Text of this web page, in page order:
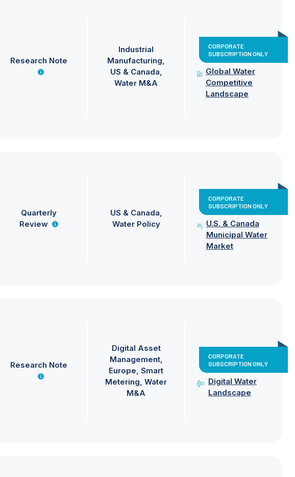
Research Note
Industrial
Manufacturing
US & Canada
Water M&A
CORPORATE
SUBSCRIPTION ONLY
Global Water
Competitive
Landscape
Quarterly
Review
US & Canada
Water Policy
CORPORATE
SUBSCRIPTION ONLY
U.S. & Canada
Municipal Water
Market
Research Note
Digital Asset
Management
Europe Smart
Metering Water
M&A
CORPORATE
SUBSCRIPTION ONLY
Digital Water
Landscape